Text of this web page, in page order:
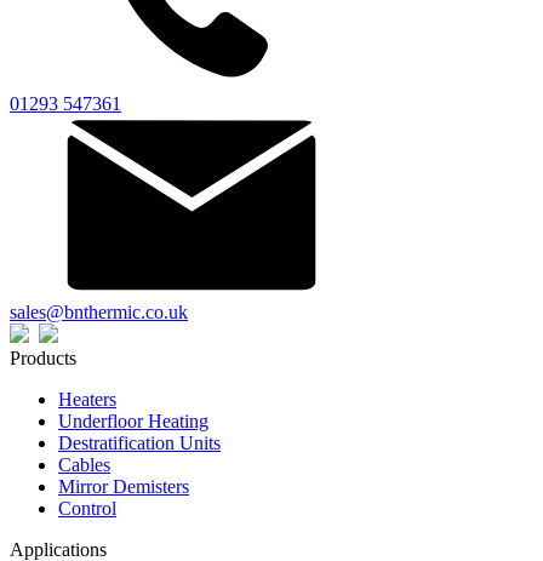
01293 547361
sales@bnthermic.co.uk
Products
Heaters
Underfloor Heating
Destratification Units
Cables
Mirror Demisters
Control
Applications